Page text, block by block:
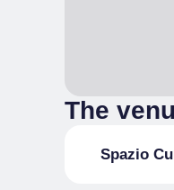
The
Spazio